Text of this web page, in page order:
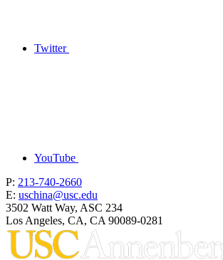
Twitter
YouTube
P: 213-740-2660
E: uschina@usc.edu
3502 Watt Way, ASC 234
Los Angeles, CA, CA 90089-0281